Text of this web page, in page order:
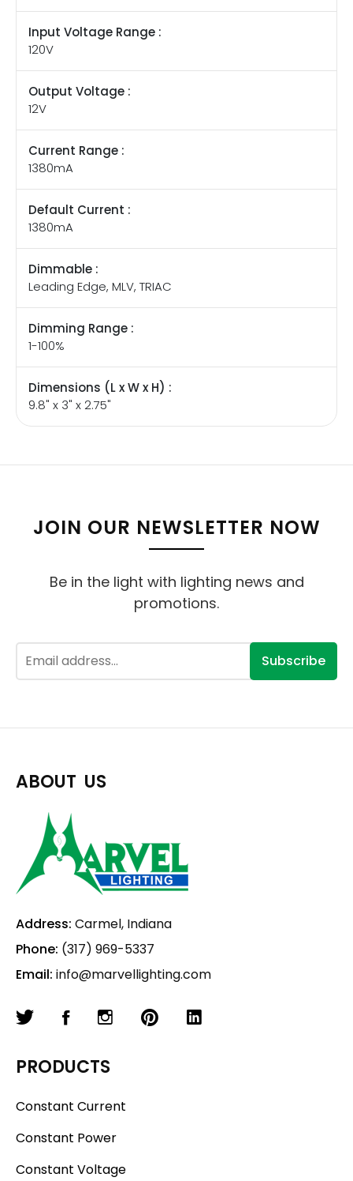
Input Voltage Range :
120V
Output Voltage :
12V
Current Range :
1380mA
Default Current :
1380mA
Dimmable :
Leading Edge, MLV, TRIAC
Dimming Range :
1-100%
Dimensions (L x W x H) :
9.8" x 3" x 2.75"
JOIN OUR NEWSLETTER NOW
Be in the light with lighting news and
promotions.
Subscribe
ABOUT US
Address: Carmel, Indiana
Phone: (317) 969-5337
Email: info@marvellighting.com
PRODUCTS
Constant Current
Constant Power
Constant Voltage